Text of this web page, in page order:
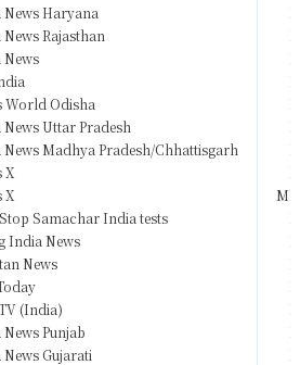
Haryana
Rajasthan
World Odisha
Uttar Pradesh
Madhya Pradesh/Chhattisgarh
X
X
Samachar India tests
India News
News
(India)
Punjab
Gujarati